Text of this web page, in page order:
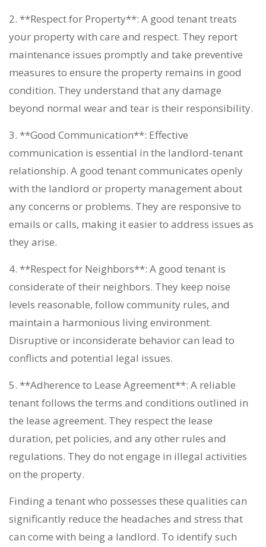
2. **Respect for Property**: A good tenant treats
your property with care and respect. They report
maintenance issues promptly and take preventive
measures to ensure the property remains in good
condition. They understand that any damage
beyond normal wear and tear is their responsibility.
3. **Good Communication**: Effective
communication is essential in the landlord-tenant
relationship. A good tenant communicates openly
with the landlord or property management about
any concerns or problems. They are responsive to
emails or calls, making it easier to address issues as
they arise.
4. **Respect for Neighbors**: A good tenant is
considerate of their neighbors. They keep noise
levels reasonable, follow community rules, and
maintain a harmonious living environment.
Disruptive or inconsiderate behavior can lead to
conflicts and potential legal issues.
5. **Adherence to Lease Agreement**: A reliable
tenant follows the terms and conditions outlined in
the lease agreement. They respect the lease
duration, pet policies, and any other rules and
regulations. They do not engage in illegal activities
on the property.
Finding a tenant who possesses these qualities can
significantly reduce the headaches and stress that
can come with being a landlord. To identify such